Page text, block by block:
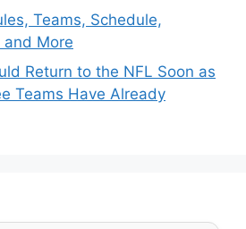
Teams, Schedule,
and More
Return to the NFL Soon as
Teams Have Already